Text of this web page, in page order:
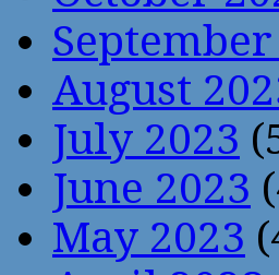
September
August
July 2023
June 2023
May 2023